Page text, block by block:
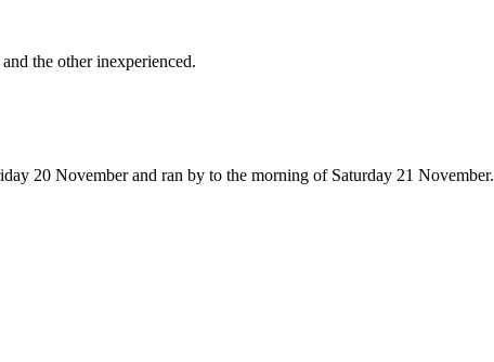
the other inexperienced.
20 November and ran by to the morning of Saturday 21 November.